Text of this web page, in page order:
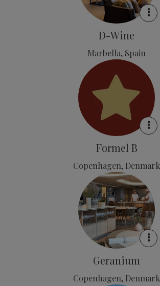
D-Wine
Marbella, Spain
Formel B
Copenhagen, Denmark
Geranium
Copenhagen, Denmark